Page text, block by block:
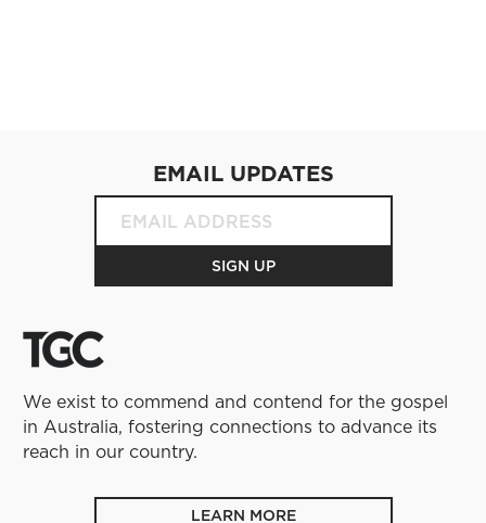
We exist to commend and contend for the gospel
in Australia, fostering connections to advance its
reach in our country.
LEARN MORE
EMAIL UPDATES